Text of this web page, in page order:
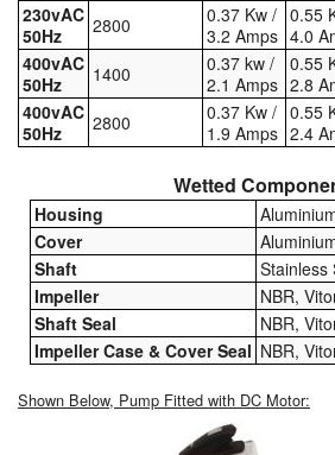
230vAC
50Hz
2800
0.37 Kw /
3.2 Amps
0.55
4.0
400vAC
50Hz
1400
0.37 kw /
2.1 Amps
0.55
2.8
400vAC
50Hz
2800
0.37 Kw /
1.9 Amps
0.55
2.4
Wetted
Housing
Cover
Shaft
Stainless
Impeller
NBR,
Shaft Seal
NBR,
Impeller Case & Cover Seal NBR,
Shown Below, Pump Fitted with DC Motor: